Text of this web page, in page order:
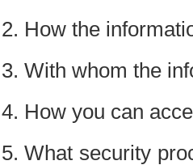
How the
With whom the
How you can
What security